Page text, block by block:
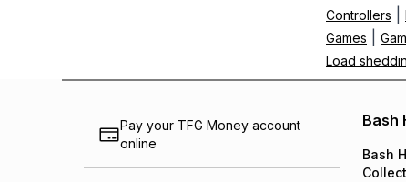
Controllers
Games
Load
Pay your TFG Money account
online
Bash
Bash